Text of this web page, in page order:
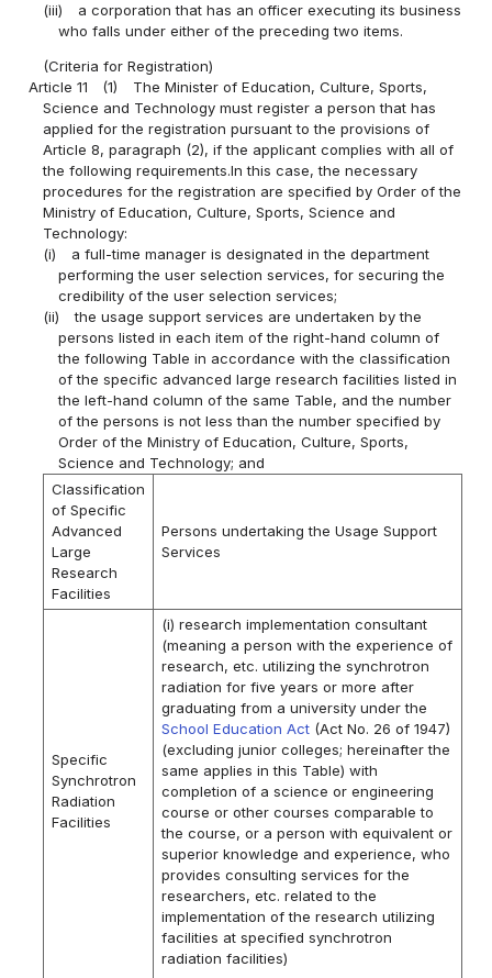
(iii)
a corporation that has an officer executing its business
who falls under either of the preceding two items.
(Criteria for Registration)
Article 11
(1)
The Minister of Education, Culture, Sports,
Science and Technology must register a person that has
applied for the registration pursuant to the provisions of
Article 8, paragraph (2), if the applicant complies with all of
the following requirements.In this case, the necessary
procedures for the registration are specified by Order of the
Ministry of Education, Culture, Sports, Science and
Technology:
(i)
a full-time manager is designated in the department
performing the user selection services, for securing the
credibility of the user selection services;
(ii)
the usage support services are undertaken by the
persons listed in each item of the right-hand column of
the following Table in accordance with the classification
of the specific advanced large research facilities listed in
the left-hand column of the same Table, and the number
of the persons is not less than the number specified by
Order of the Ministry of Education, Culture, Sports,
Science and Technology; and
Classification
of Specific
Advanced
Large
Research
Facilities
Persons undertaking the Usage Support
Services
Specific
Synchrotron
Radiation
Facilities
(i) research implementation consultant
(meaning a person with the experience of
research, etc. utilizing the synchrotron
radiation for five years or more after
graduating from a university under the
School Education Act (Act No. 26 of 1947)
(excluding junior colleges; hereinafter the
same applies in this Table) with
completion of a science or engineering
course or other courses comparable to
the course, or a person with equivalent or
superior knowledge and experience, who
provides consulting services for the
researchers, etc. related to the
implementation of the research utilizing
facilities at specified synchrotron
radiation facilities)